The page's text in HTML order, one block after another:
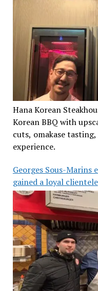
Hana Korean
Korean BBQ with
cuts, omakase
experience.
Georges Sous-Marins
gained a loyal clientele